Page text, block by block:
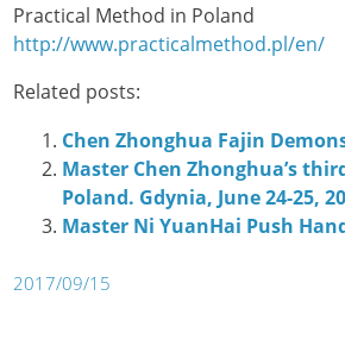
Practical Method in Poland
http://www.practicalmethod.pl/en/
Related posts:
Chen Zhonghua Fajin
Master Chen Zhonghua’s
Poland. Gdynia, June 24-25,
Master Ni YuanHai Push
2017/09/15